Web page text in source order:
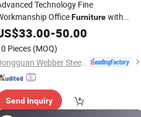
Technology Fine
OfficeFurniturewith
33.00-50.00
Pieces (MOQ)
Dongguan Webber Steel Furniture Co., Ltd.
Send Inquiry